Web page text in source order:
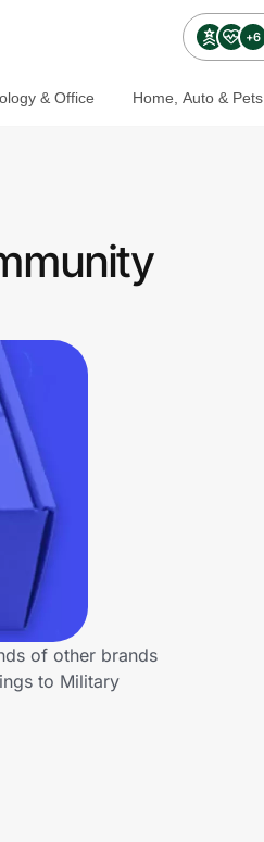
+6
& Office Home, Auto & Pets
of other brands
to Military